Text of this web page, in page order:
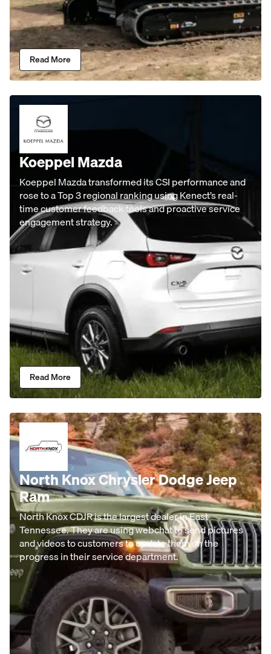
Read More
Koeppel Mazda
Koeppel Mazda transformed its CSI performance and
rose to a Top 3 regional ranking using Kenect’s real-
time customer feedback tools and proactive service
engagement strategy.
Read More
North Knox Chrysler Dodge Jeep
Ram
North Knox CDJR is the largest dealer in East
Tennessee. They are using webchat to send pictures
and videos to customers to update them on the
progress in their service department.